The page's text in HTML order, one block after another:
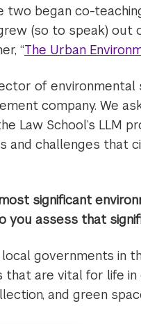
two began co-
(so to speak) out
“The Urban
of
company. We
Law School’s LLM
and challenges that
significant
you assess that
governments in
are vital for life in
and green